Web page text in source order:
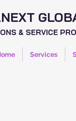
& SERVICE
Services